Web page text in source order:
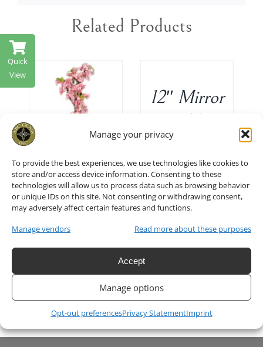
Manage your privacy
To provide the best experiences, we use technologies like cookies to
store and/or access device information. Consenting to these
technologies will allow us to process data such as browsing behavior
or unique IDs on this site. Not consenting or withdrawing consent,
may adversely affect certain features and functions.
Manage vendors
Read more about these purposes
Accept
Manage options
Opt-out preferencesPrivacy StatementImprint
Related Products
24″ H
Cherry
blossoms
in Hot
Pink
DETAILS
12″ Mirror
Decor Set
of 10
$45.00
Quick
View